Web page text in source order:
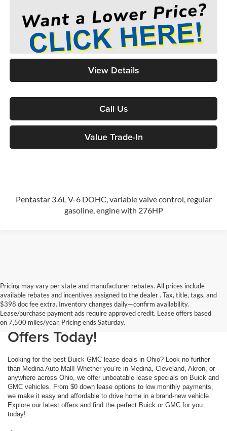
View Details
Call Us
Value Trade-In
Pentastar 3.6L V-6 DOHC, variable valve control, regular
gasoline, engine with 276HP
Pricing may vary per state and manufacturer rebates. All prices include
available rebates and incentives assigned to the dealer . Tax, title, tags, and
$398 doc fee extra. Inventory changes daily—confirm availability.
Lease/purchase payment ads require approved credit. Lease offers based
on 7,500 miles/year. Pricing ends Saturday.
Buick GMC Lease Deals at
Medina Auto Mall: Get the Best
Offers Today!
Looking for the best Buick GMC lease deals in Ohio? Look no further
than Medina Auto Mall! Whether you’re in Medina, Cleveland, Akron, or
anywhere across Ohio, we offer unbeatable lease specials on Buick and
GMC vehicles. From $0 down lease options to low monthly payments,
we make it easy and affordable to drive home in a brand-new vehicle.
Explore our latest offers and find the perfect Buick or GMC for you
today!